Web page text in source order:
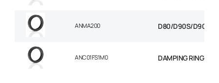
ANMA200 D80/D90S/D90L
ANC01FS1M0 DAMPING RING